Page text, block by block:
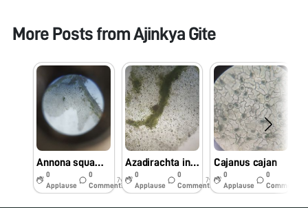
More Posts fromAjinkya Gite
Annona squamosa
0
Applause
0
Comments
7y
Azadirachta indica
0
Applause
0
Comments
7y
Cajanus cajan
0
Applause
0
Comments